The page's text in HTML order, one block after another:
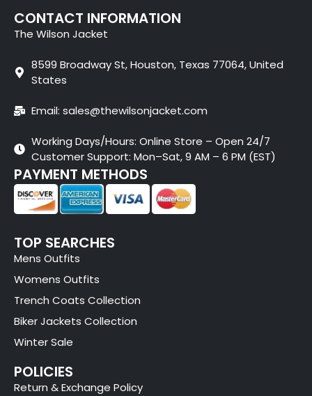
CONTACT INFORMATION
The Wilson Jacket
8599 Broadway St, Houston, Texas 77064, United
States
Email: sales@thewilsonjacket.com
Working Days/Hours: Online Store – Open 24/7
Customer Support: Mon–Sat, 9 AM – 6 PM (EST)
PAYMENT METHODS
TOP SEARCHES
Mens Outfits
Womens Outfits
Trench Coats Collection
Biker Jackets Collection
Winter Sale
POLICIES
Return & Exchange Policy